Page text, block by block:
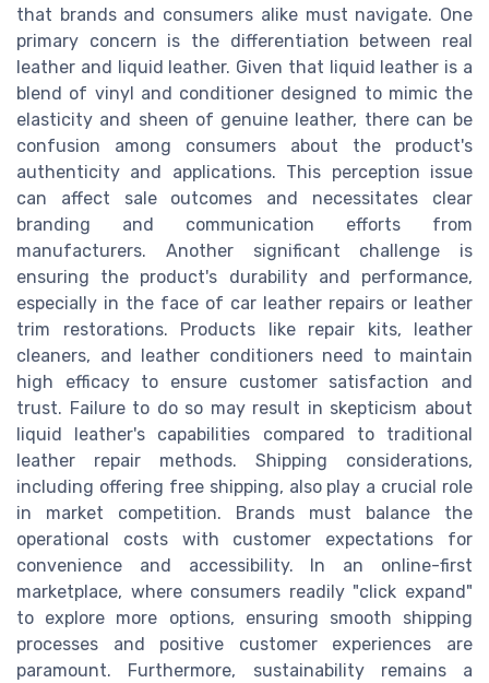
that brands and consumers alike must navigate. One
primary concern is the differentiation between real
leather and liquid leather. Given that liquid leather is a
blend of vinyl and conditioner designed to mimic the
elasticity and sheen of genuine leather, there can be
confusion among consumers about the product's
authenticity and applications. This perception issue
can affect sale outcomes and necessitates clear
branding and communication efforts from
manufacturers. Another significant challenge is
ensuring the product's durability and performance,
especially in the face of car leather repairs or leather
trim restorations. Products like repair kits, leather
cleaners, and leather conditioners need to maintain
high efficacy to ensure customer satisfaction and
trust. Failure to do so may result in skepticism about
liquid leather's capabilities compared to traditional
leather repair methods. Shipping considerations,
including offering free shipping, also play a crucial role
in market competition. Brands must balance the
operational costs with customer expectations for
convenience and accessibility. In an online-first
marketplace, where consumers readily "click expand"
to explore more options, ensuring smooth shipping
processes and positive customer experiences are
paramount. Furthermore, sustainability remains a